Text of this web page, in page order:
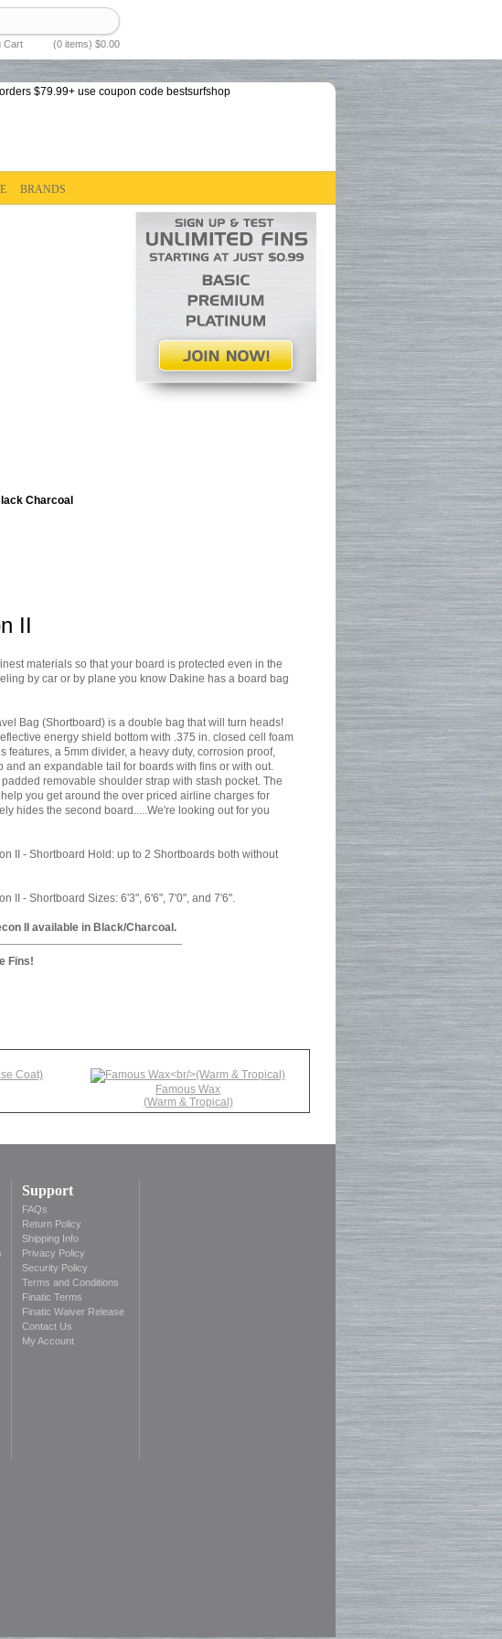
Cart (0 items) $0.00
$79.99+ use coupon code bestsurfshop
BRANDS
Charcoal
II
materials so that your board is protected even in the
by car or by plane you know Dakine has a board bag
Bag (Shortboard) is a double bag that will turn heads!
energy shield bottom with .375 in. closed cell foam
a 5mm divider, a heavy duty, corrosion proof,
an expandable tail for boards with fins or with out.
removable shoulder strap with stash pocket. The
you get around the over priced airline charges for
hides the second board.....We're looking out for you
II - Shortboard Hold: up to 2 Shortboards both without
II - Shortboard Sizes: 6'3", 6'6", 7'0", and 7'6".
II available in Black/Charcoal.
Fins!
Famous Wax
(Warm & Tropical)
Support
FAQs
Return Policy
Shipping Info
Privacy Policy
Security Policy
Terms and Conditions
Finatic Terms
Finatic Waiver Release
Contact Us
My Account